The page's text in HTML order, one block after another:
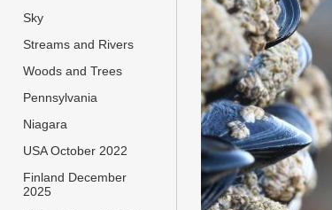
Sky
Streams and Rivers
Woods and Trees
Pennsylvania
Niagara
USA October 2022
Finland December
2025